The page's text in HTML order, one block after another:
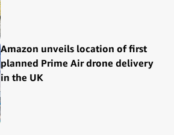
Amazon unveils location of first
planned Prime Air drone delivery
in the UK